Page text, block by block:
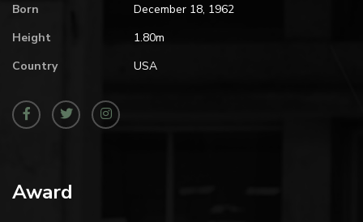
Born
December 18, 1962
Height
1.80m
Country
USA
Award